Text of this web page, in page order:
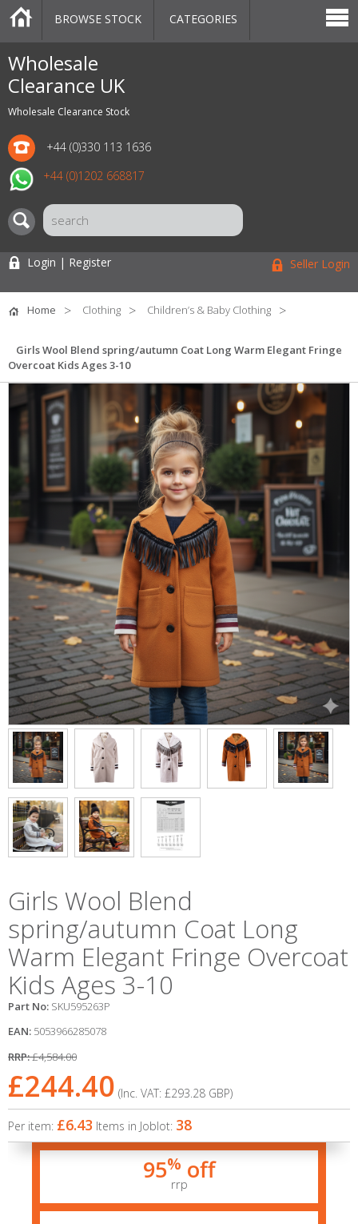
Wholesale
Clearance UK
Wholesale Clearance Stock
+44 (0)330 113 1636
+44 (0)1202 668817
CATEGORIES
MARKETPLACE
SALE
STOCK OFFERS
CONTACT US
BLOG
AUCTIONS
BROWSE STOCK CATEGORIES
Login | Register Seller Login
Home Clothing Children’s & Baby Clothing
Girls Wool Blend spring/autumn Coat Long Warm Elegant Fringe
Overcoat Kids Ages 3-10
Girls Wool Blend
spring/autumn Coat Long
Warm Elegant Fringe Overcoat
Kids Ages 3-10
Part No: SKU595263P
EAN: 5053966285078
RRP:£4,584.00
£244.40 (Inc. VAT: £293.28 GBP)
Per item: £6.43 Items in Joblot: 38
95% off
rrp